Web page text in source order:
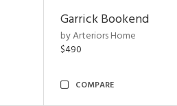
Garrick Bookend
by Arteriors Home
$490
COMPARE